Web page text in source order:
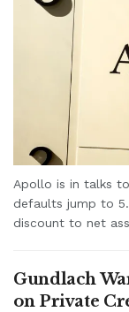
Apollo is in talks
defaults jump to
discount to net
Gundlach
on Private